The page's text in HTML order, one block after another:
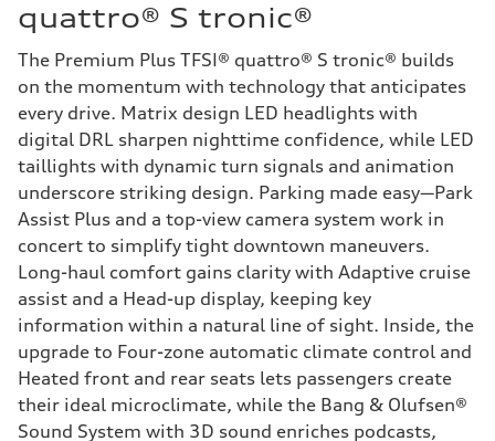
quattro® S tronic®
The Premium Plus TFSI® quattro® S tronic® builds
on the momentum with technology that anticipates
every drive. Matrix design LED headlights with
digital DRL sharpen nighttime confidence, while LED
taillights with dynamic turn signals and animation
underscore striking design. Parking made easy—Park
Assist Plus and a top-view camera system work in
concert to simplify tight downtown maneuvers.
Long-haul comfort gains clarity with Adaptive cruise
assist and a Head-up display, keeping key
information within a natural line of sight. Inside, the
upgrade to Four-zone automatic climate control and
Heated front and rear seats lets passengers create
their ideal microclimate, while the Bang & Olufsen®
Sound System with 3D sound enriches podcasts,